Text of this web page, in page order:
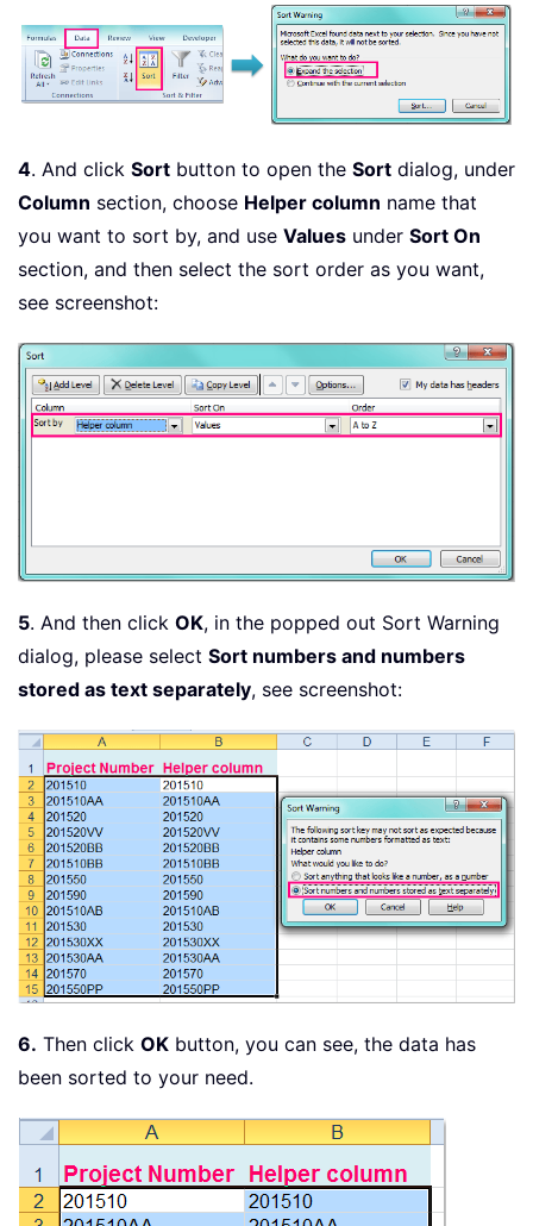
4. And click Sort button to open the Sort dialog, under
Column section, choose Helper column name that
you want to sort by, and use Values under Sort On
section, and then select the sort order as you want,
see screenshot:
5. And then click OK, in the popped out Sort Warning
dialog, please select Sort numbers and numbers
stored as text separately, see screenshot:
6. Then click OK button, you can see, the data has
been sorted to your need.